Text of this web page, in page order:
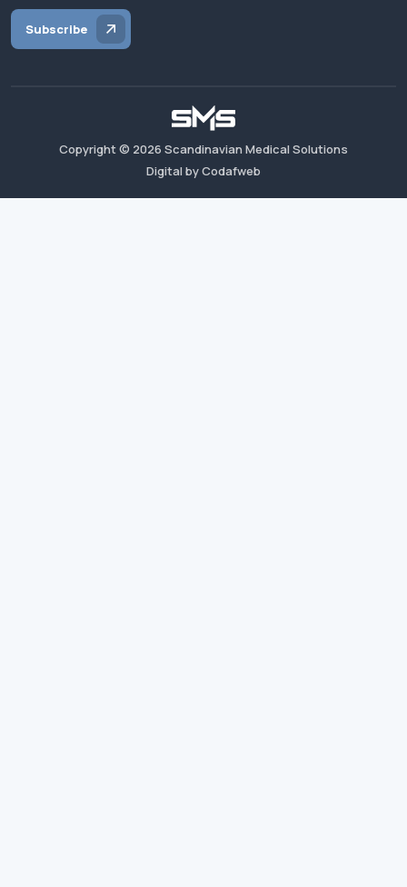
Subscribe
Copyright © 2026 Scandinavian Medical Solutions
Digital by Codafweb